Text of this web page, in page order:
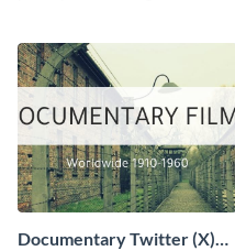
Documentary Twitter (X)